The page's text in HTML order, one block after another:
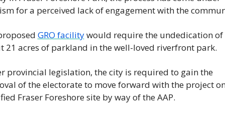
for a perceived lack of engagement with the
GRO facility would require the undedication of
21 acres of parkland in the well-loved riverfront park.
provincial legislation, the city is required to gain the
of the electorate to move forward with the project
Fraser Foreshore site by way of the AAP.